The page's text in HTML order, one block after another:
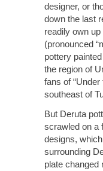
designer, or
down the last
readily own
(pronounced
pottery
the region of
fans of
southeast of
But Deruta
scrawled on a
designs,
surrounding
plate changed